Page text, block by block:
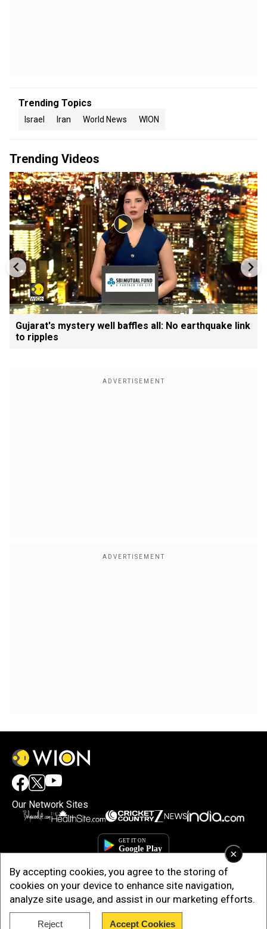
×
By accepting cookies, you agree to the storing of
cookies on your device to enhance site navigation,
analyze site usage, and assist in our marketing efforts.
Reject Accept Cookies
Trending Topics
Israel Iran World News WION
Trending Videos
Gujarat's mystery well baffles all: No earthquake link
to ripples
Our Network Sites
Copyright © 2025. INDIADOTCOM DIGITAL PRIVATE LIMITED. All Rights